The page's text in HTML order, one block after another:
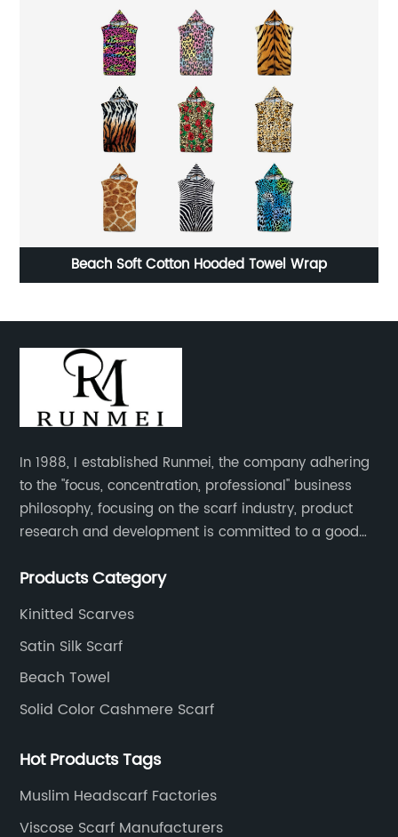
Beach Soft Cotton Hooded Towel Wrap
In 1988, I established Runmei, the company adhering
to the "focus, concentration, professional" business
philosophy, focusing on the scarf industry, product
research and development is committed to a good
pursuit of quality of life.
Products Category
Kinitted Scarves
Satin Silk Scarf
Beach Towel
Solid Color Cashmere Scarf
Hot Products Tags
Muslim Headscarf Factories
Viscose Scarf Manufacturers